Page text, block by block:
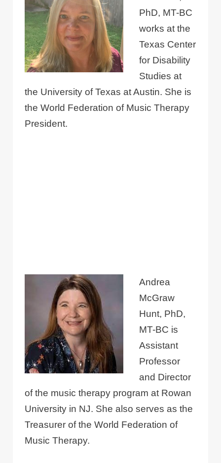
PhD, MT-BC
works at the
Texas Center
for Disability
Studies at
the University of Texas at Austin. She is
the World Federation of Music Therapy
President.
Andrea
McGraw
Hunt, PhD,
MT-BC is
Assistant
Professor
and Director
of the music therapy program at Rowan
University in NJ. She also serves as the
Treasurer of the World Federation of
Music Therapy.